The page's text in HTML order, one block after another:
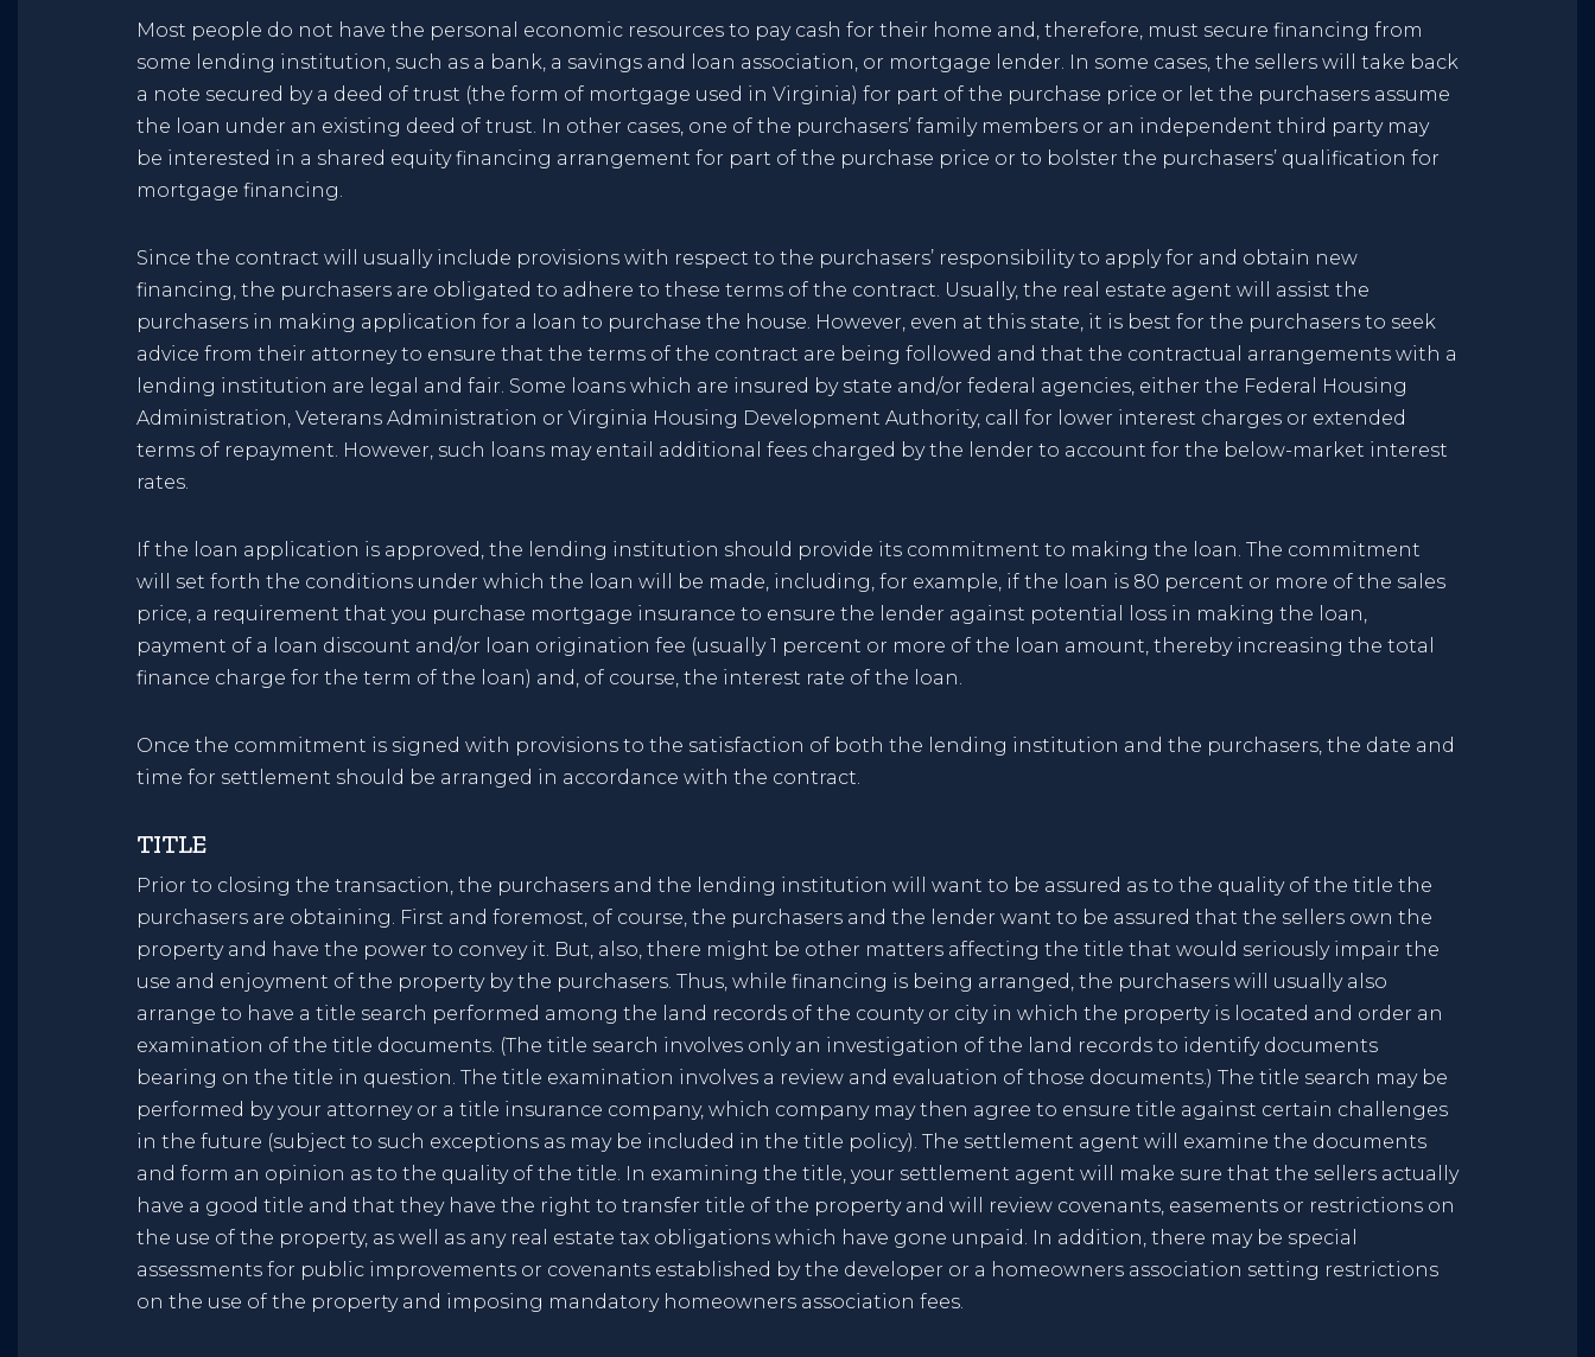
Most people do not have the personal economic resources to pay cash for their home and, therefore, must secure financing from
some lending institution, such as a bank, a savings and loan association, or mortgage lender. In some cases, the sellers will take back
a note secured by a deed of trust (the form of mortgage used in Virginia) for part of the purchase price or let the purchasers assume
the loan under an existing deed of trust. In other cases, one of the purchasers’ family members or an independent third party may
be interested in a shared equity financing arrangement for part of the purchase price or to bolster the purchasers’ qualification for
mortgage financing.
Since the contract will usually include provisions with respect to the purchasers’ responsibility to apply for and obtain new
financing, the purchasers are obligated to adhere to these terms of the contract. Usually, the real estate agent will assist the
purchasers in making application for a loan to purchase the house. However, even at this state, it is best for the purchasers to seek
advice from their attorney to ensure that the terms of the contract are being followed and that the contractual arrangements with a
lending institution are legal and fair. Some loans which are insured by state and/or federal agencies, either the Federal Housing
Administration, Veterans Administration or Virginia Housing Development Authority, call for lower interest charges or extended
terms of repayment. However, such loans may entail additional fees charged by the lender to account for the below-market interest
rates.
If the loan application is approved, the lending institution should provide its commitment to making the loan. The commitment
will set forth the conditions under which the loan will be made, including, for example, if the loan is 80 percent or more of the sales
price, a requirement that you purchase mortgage insurance to ensure the lender against potential loss in making the loan,
payment of a loan discount and/or loan origination fee (usually 1 percent or more of the loan amount, thereby increasing the total
finance charge for the term of the loan) and, of course, the interest rate of the loan.
Once the commitment is signed with provisions to the satisfaction of both the lending institution and the purchasers, the date and
time for settlement should be arranged in accordance with the contract.
TITLE
Prior to closing the transaction, the purchasers and the lending institution will want to be assured as to the quality of the title the
purchasers are obtaining. First and foremost, of course, the purchasers and the lender want to be assured that the sellers own the
property and have the power to convey it. But, also, there might be other matters affecting the title that would seriously impair the
use and enjoyment of the property by the purchasers. Thus, while financing is being arranged, the purchasers will usually also
arrange to have a title search performed among the land records of the county or city in which the property is located and order an
examination of the title documents. (The title search involves only an investigation of the land records to identify documents
bearing on the title in question. The title examination involves a review and evaluation of those documents.) The title search may be
performed by your attorney or a title insurance company, which company may then agree to ensure title against certain challenges
in the future (subject to such exceptions as may be included in the title policy). The settlement agent will examine the documents
and form an opinion as to the quality of the title. In examining the title, your settlement agent will make sure that the sellers actually
have a good title and that they have the right to transfer title of the property and will review covenants, easements or restrictions on
the use of the property, as well as any real estate tax obligations which have gone unpaid. In addition, there may be special
assessments for public improvements or covenants established by the developer or a homeowners association setting restrictions
on the use of the property and imposing mandatory homeowners association fees.